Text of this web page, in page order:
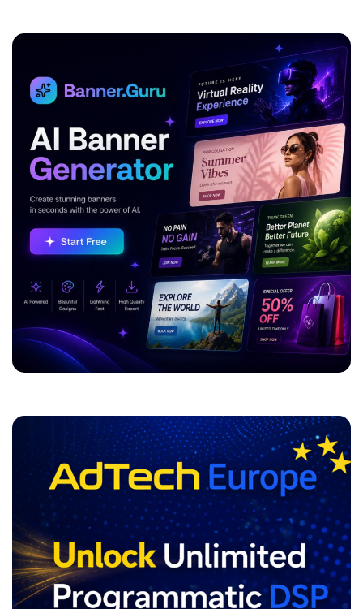
ADVERTISEMENT